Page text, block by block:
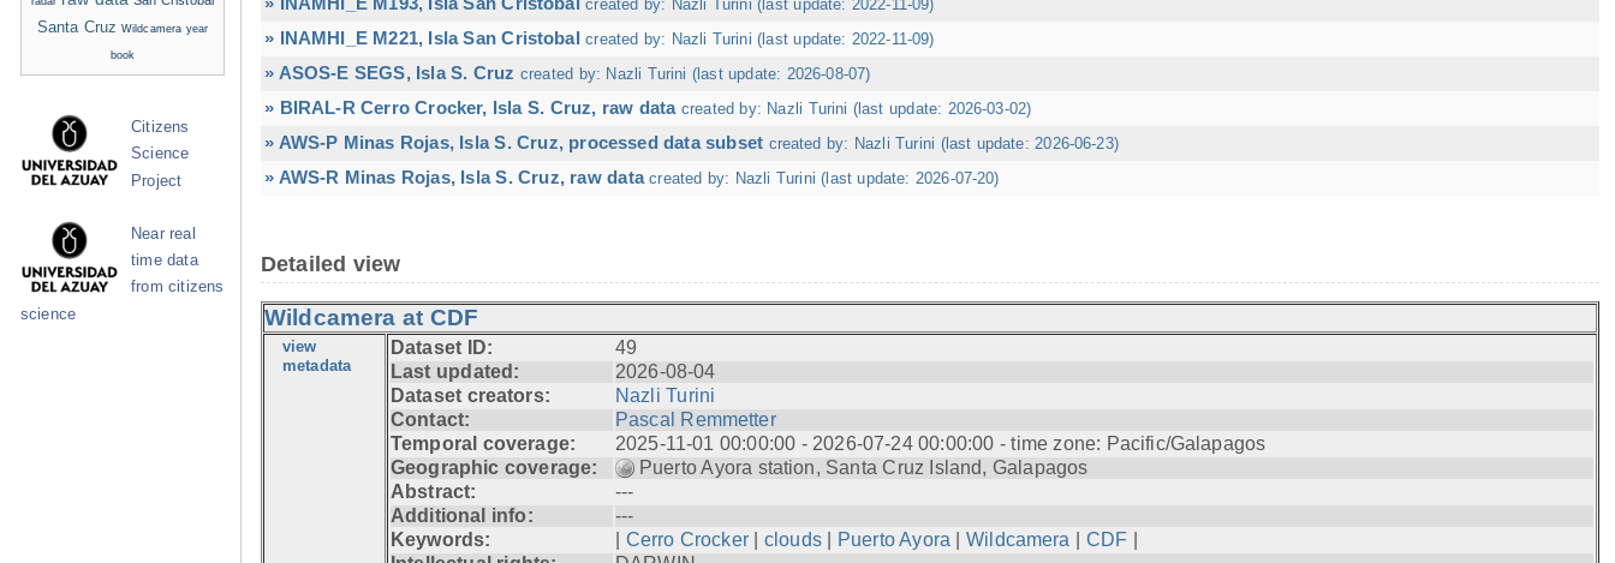
created by: Nazli Turini (last update: 2022-11-09)
» INAMHI_E M221, Isla San Cristobal created by: Nazli Turini (last update: 2022-11-09)
» ASOS-E SEGS, Isla S. Cruz created by: Nazli Turini (last update: 2026-08-07)
» BIRAL-R Cerro Crocker, Isla S. Cruz, raw data created by: Nazli Turini (last update: 2026-03-02)
» AWS-P Minas Rojas, Isla S. Cruz, processed data subset created by: Nazli Turini (last update: 2026-06-23)
» AWS-R Minas Rojas, Isla S. Cruz, raw data created by: Nazli Turini (last update: 2026-07-20)
Detailed view
Wildcamera at CDF
view
metadata
Dataset ID:
49
Last updated:
2026-08-04
Dataset creators:
Nazli Turini
Contact:
Pascal Remmetter
Temporal coverage:
2025-11-01 00:00:00 - 2026-07-24 00:00:00 - time zone: Pacific/Galapagos
Geographic coverage:
Puerto Ayora station, Santa Cruz Island, Galapagos
Abstract:
---
Additional info:
---
Keywords:
Cerro Crocker| clouds| Puerto Ayora |Wildcamera CDF
Santa Cruz Wildcamera year
book
Citizens
Science
Project
Near real
time data
from citizens
science